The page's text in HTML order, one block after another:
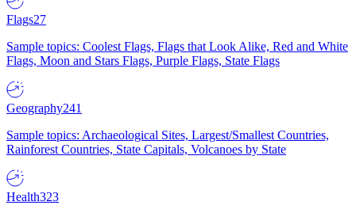
Flags27
Sample topics: Coolest Flags, Flags that Look Alike, Red and White
Flags, Moon and Stars Flags, Purple Flags, State Flags
Geography241
Sample topics: Archaeological Sites, Largest/Smallest Countries,
Rainforest Countries, State Capitals, Volcanoes by State
Health323